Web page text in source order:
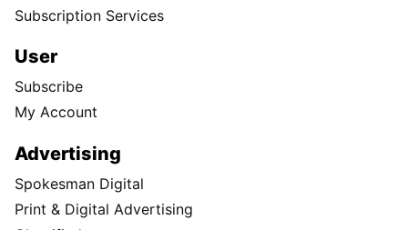
Subscription Services
User
Subscribe
My Account
Advertising
Spokesman Digital
Print & Digital Advertising